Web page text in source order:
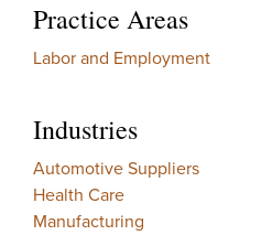
Practice Areas
Labor and Employment
Industries
Automotive Suppliers
Health Care
Manufacturing